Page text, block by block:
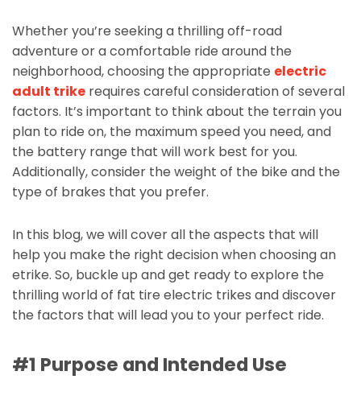
Whether you’re seeking a thrilling off-road
adventure or a comfortable ride around the
neighborhood, choosing the appropriate electric
adult trike requires careful consideration of several
factors. It’s important to think about the terrain you
plan to ride on, the maximum speed you need, and
the battery range that will work best for you.
Additionally, consider the weight of the bike and the
type of brakes that you prefer.
In this blog, we will cover all the aspects that will
help you make the right decision when choosing an
etrike. So, buckle up and get ready to explore the
thrilling world of fat tire electric trikes and discover
the factors that will lead you to your perfect ride.
#1 Purpose and Intended Use